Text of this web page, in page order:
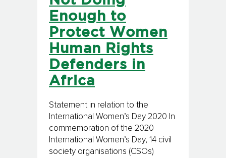
Enough to
Protect Women
Human Rights
Defenders in
Africa
Statement in relation to the
International Women’s Day 2020 In
commemoration of the 2020
International Women’s Day, 14 civil
society organisations (CSOs)